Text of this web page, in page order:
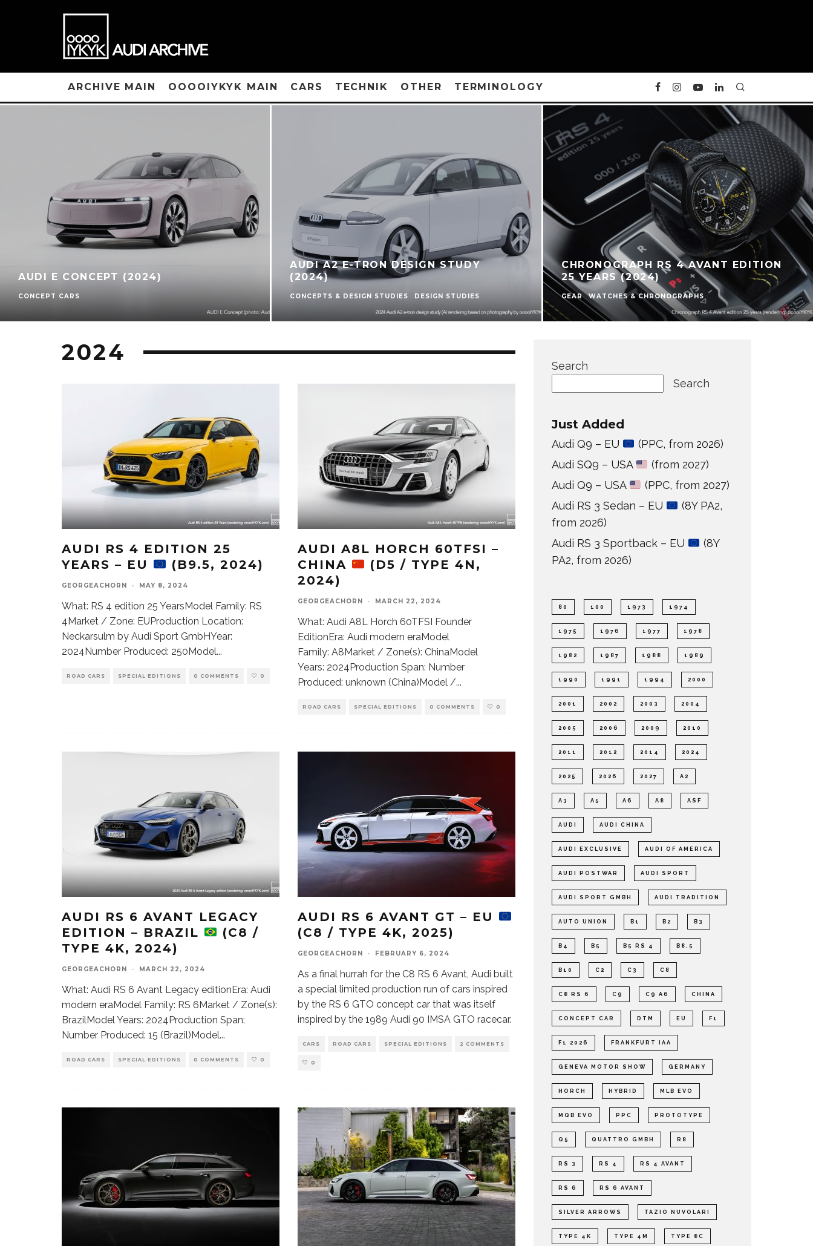
ARCHIVE MAIN OOOOIYKYK MAIN CARS TECHNIK OTHER TERMINOLOGY
AUDI E CONCEPT (2024)
CONCEPT CARS
AUDI A2 E-TRON DESIGN STUDY
(2024)
CONCEPTS & DESIGN STUDIES DESIGN STUDIES
CHRONOGRAPH RS 4 AVANT EDITION
25 YEARS (2024)
GEAR WATCHES & CHRONOGRAPHS
2024
AUDI RS 4 EDITION 25
YEARS – EU
(B9.5, 2024)
GEORGEACHORN · MAY 8, 2024
What: RS 4 edition 25 YearsModel Family: RS
4Market / Zone: EUProduction Location:
Neckarsulm by Audi Sport GmbHYear:
2024Number Produced: 250Model...
ROAD CARS SPECIAL EDITIONS 0 COMMENTS 0
AUDI A8L HORCH 60TFSI –
CHINA
(D5 / TYPE 4N,
2024)
GEORGEACHORN · MARCH 22, 2024
What: Audi A8L Horch 60TFSI Founder
EditionEra: Audi modern eraModel
Family: A8Market / Zone(s): ChinaModel
Years: 2024Production Span: Number
Produced: unknown (China)Model /...
ROAD CARS SPECIAL EDITIONS 0 COMMENTS 0
AUDI RS 6 AVANT LEGACY
EDITION – BRAZIL
(C8 /
TYPE 4K, 2024)
GEORGEACHORN · MARCH 22, 2024
What: Audi RS 6 Avant Legacy editionEra: Audi
modern eraModel Family: RS 6Market / Zone(s):
BrazilModel Years: 2024Production Span:
Number Produced: 15 (Brazil)Model...
ROAD CARS SPECIAL EDITIONS 0 COMMENTS 0
AUDI RS 6 AVANT GT – EU
(C8 / TYPE 4K, 2025)
GEORGEACHORN · FEBRUARY 6, 2024
As a final hurrah for the C8 RS 6 Avant, Audi built
a special limited production run of cars inspired
by the RS 6 GTO concept car that was itself
inspired by the 1989 Audi 90 IMSA GTO racecar.
CARS ROAD CARS SPECIAL EDITIONS 2 COMMENTS
0
Search
Search
Just Added
Audi Q9 – EU
(PPC, from 2026)
Audi SQ9 – USA
(from 2027)
Audi Q9 – USA
(PPC, from 2027)
Audi RS 3 Sedan – EU
(8Y PA2,
from 2026)
Audi RS 3 Sportback – EU
(8Y
PA2, from 2026)
80 100 1973 1974
1975 1976 1977 1978
1982 1987 1988 1989
1990 1991 1994 2000
2001 2002 2003 2004
2005 2006 2009 2010
2011 2012 2014 2024
2025 2026 2027 A2
A3 A5 A6 A8 ASF
AUDI AUDI CHINA
AUDI EXCLUSIVE AUDI OF AMERICA
AUDI POSTWAR AUDI SPORT
AUDI SPORT GMBH AUDI TRADITION
AUTO UNION B1 B2 B3
B4 B5 B5 RS 4 B8.5
B10 C2 C3 C8
C8 RS 6 C9 C9 A6 CHINA
CONCEPT CAR DTM EU F1
F1 2026 FRANKFURT IAA
GENEVA MOTOR SHOW GERMANY
HORCH HYBRID MLB EVO
MQB EVO PPC PROTOTYPE
Q5 QUATTRO GMBH R8
RS 3 RS 4 RS 4 AVANT
RS 6 RS 6 AVANT
SILVER ARROWS TAZIO NUVOLARI
TYPE 4K TYPE 4M TYPE 8C